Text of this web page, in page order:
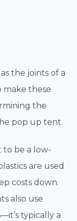
the joints of a
make these
the
pop up tent.
be a low-
are used
costs down.
also use
typically a